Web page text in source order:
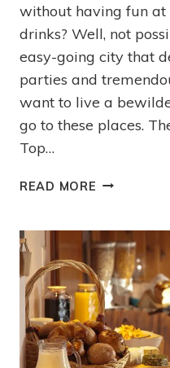
without having fun
drinks? Well, not
easy-going city that
parties and
want to live a
go to these places.
Top…
READ MORE